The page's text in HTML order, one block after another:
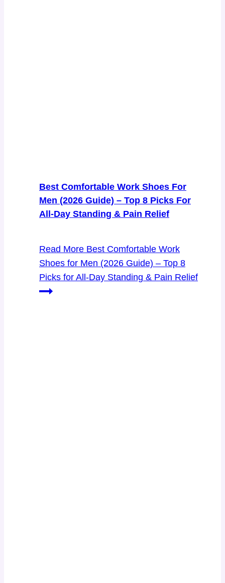
Best Comfortable Work Shoes For
Men (2026 Guide) – Top 8 Picks For
All-Day Standing & Pain Relief
Read More Best Comfortable Work
Shoes for Men (2026 Guide) – Top 8
Picks for All-Day Standing & Pain Relief